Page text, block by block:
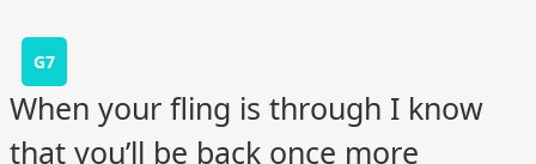
G7
When your fling is through I know
that you’ll be back once more